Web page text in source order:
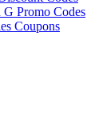
Promo Codes
Coupons